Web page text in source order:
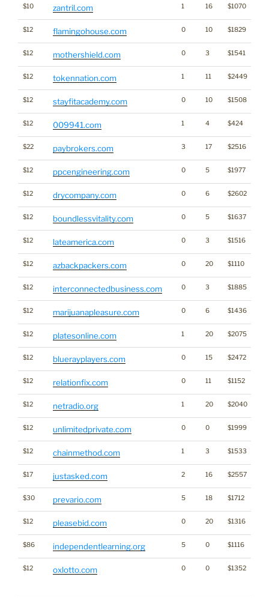
$10 zantril.com 1 16 $1070
$12 flamingohouse.com 0 10 $1829
$12 mothershield.com 0 3 $1541
$12 tokennation.com 1 11 $2449
$12 stayfitacademy.com 0 10 $1508
$12 009941.com 1 4 $424
$22 paybrokers.com 3 17 $2516
$12 ppcengineering.com 0 5 $1977
$12 drycompany.com 0 6 $2602
$12 boundlessvitality.com 0 5 $1637
$12 lateamerica.com 0 3 $1516
$12 azbackpackers.com 0 20 $1110
$12 interconnectedbusiness.com 0 3 $1885
$12 marijuanapleasure.com 0 6 $1436
$12 platesonline.com 1 20 $2075
$12 bluerayplayers.com 0 15 $2472
$12 relationfix.com 0 11 $1152
$12 netradio.org 1 20 $2040
$12 unlimitedprivate.com 0 0 $1999
$12 chainmethod.com 1 3 $1533
$17 justasked.com 2 16 $2557
$30 prevario.com 5 18 $1712
$12 pleasebid.com 0 20 $1316
$86 independentlearning.org 5 0 $1116
$12 oxlotto.com 0 0 $1352